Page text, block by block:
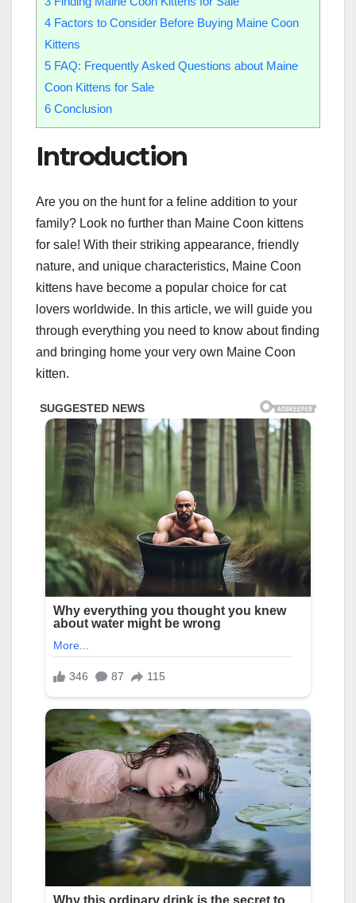
4 Factors to Consider Before Buying Maine Coon
Kittens
5 FAQ: Frequently Asked Questions about Maine
Coon Kittens for Sale
6 Conclusion
Introduction
Are you on the hunt for a feline addition to your
family? Look no further than Maine Coon kittens
for sale! With their striking appearance, friendly
nature, and unique characteristics, Maine Coon
kittens have become a popular choice for cat
lovers worldwide. In this article, we will guide you
through everything you need to know about finding
and bringing home your very own Maine Coon
kitten.